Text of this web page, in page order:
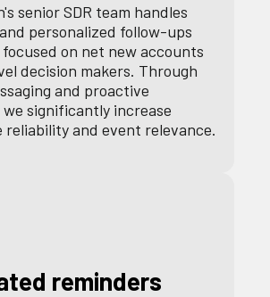
senior SDR team handles
personalized follow-ups
on net new accounts
decision makers. Through
and proactive
significantly increase
and event relevance.
reminders